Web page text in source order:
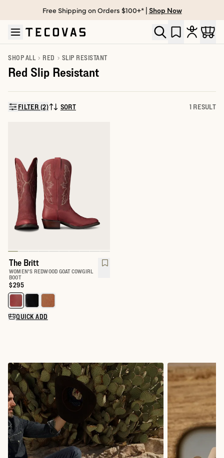
Skip to main content
Open help chat
Free Shipping on Orders $100+* | Shop Now
SHOP ALL RED SLIP RESISTANT
Red Slip Resistant
FILTER (2)SORT BY:
SORT 1 RESULT
The Britt
WOMEN'S REDWOOD GOAT COWGIRL
BOOT
Price:
$295
Select a color for The Britt
QUICK ADD